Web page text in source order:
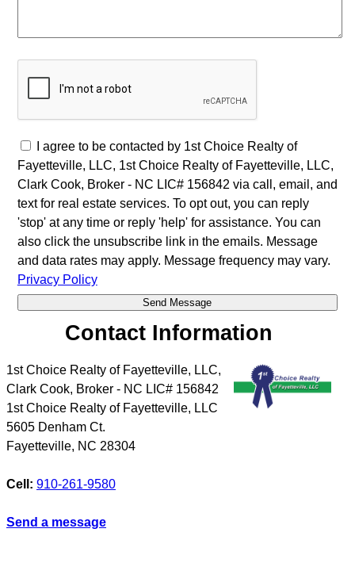
I agree to be contacted by 1st Choice Realty of
Fayetteville, LLC, 1st Choice Realty of Fayetteville, LLC,
Clark Cook, Broker - NC LIC# 156842 via call, email, and
text for real estate services. To opt out, you can reply
'stop' at any time or reply 'help' for assistance. You can
also click the unsubscribe link in the emails. Message
and data rates may apply. Message frequency may vary.
Privacy Policy
Contact Information
1st Choice Realty of Fayetteville, LLC,
Clark Cook, Broker - NC LIC# 156842
1st Choice Realty of Fayetteville, LLC
5605 Denham Ct.
Fayetteville, NC 28304
Cell: 910-261-9580
Send a message